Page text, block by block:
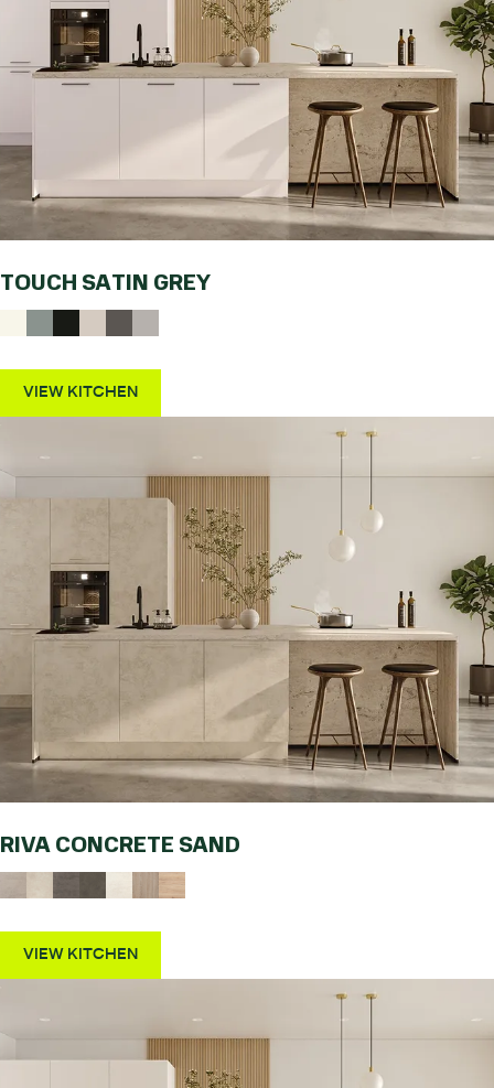
TOUCH SATIN GREY
VIEW KITCHEN
RIVA CONCRETE SAND
VIEW KITCHEN